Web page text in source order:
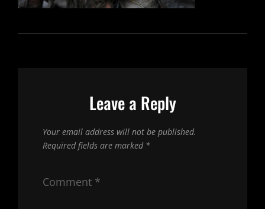
Leave a Reply
Your email address will not be published.
Required fields are marked *
Comment *